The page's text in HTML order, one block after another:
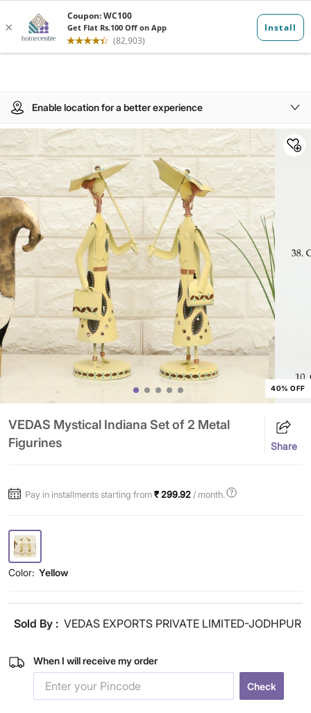
Enable location for a better experience
40% OFF
VEDAS Mystical Indiana Set of 2 Metal
Figurines
Share
Pay in installments starting from₹ 299.92 / month.
Color: Yellow
Sold By : VEDAS EXPORTS PRIVATE LIMITED-JODHPUR
When I will receive my order
Check